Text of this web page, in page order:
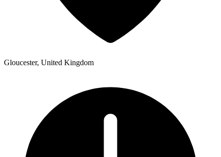
Gloucester, United Kingdom